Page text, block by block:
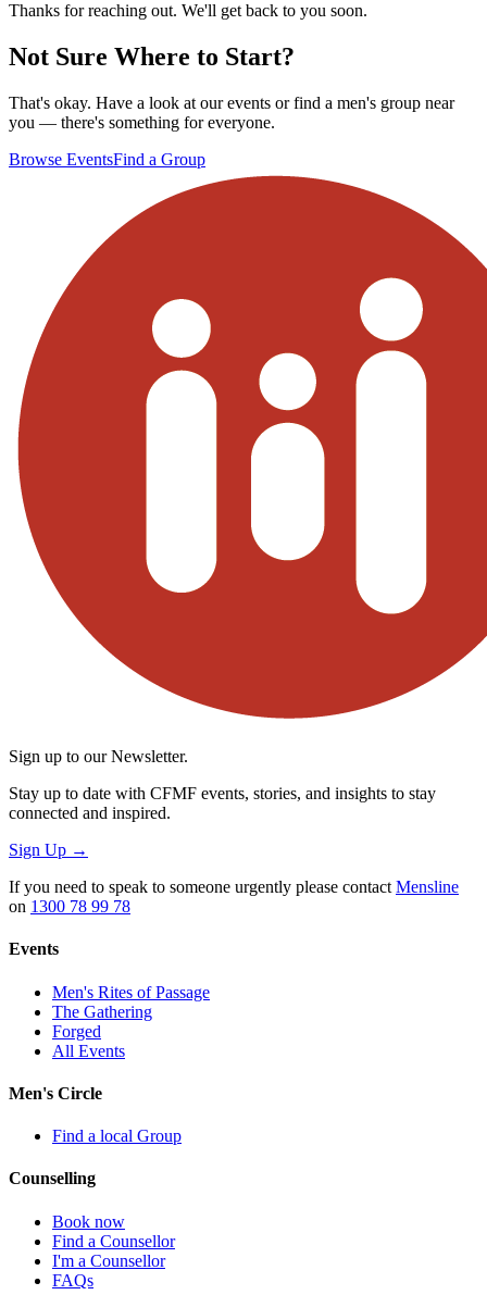
Thanks for reaching out. We'll get back to you soon.
Not Sure Where to Start?
That's okay. Have a look at our events or find a men's group near
you — there's something for everyone.
Browse EventsFind a Group
Sign up to our Newsletter.
Stay up to date with CFMF events, stories, and insights to stay
connected and inspired.
Sign Up →
If you need to speak to someone urgently please contact Mensline
on 1300 78 99 78
Events
Men's Rites of Passage
The Gathering
Forged
All Events
Men's Circle
Find a local Group
Counselling
Book now
Find a Counsellor
I'm a Counsellor
FAQs